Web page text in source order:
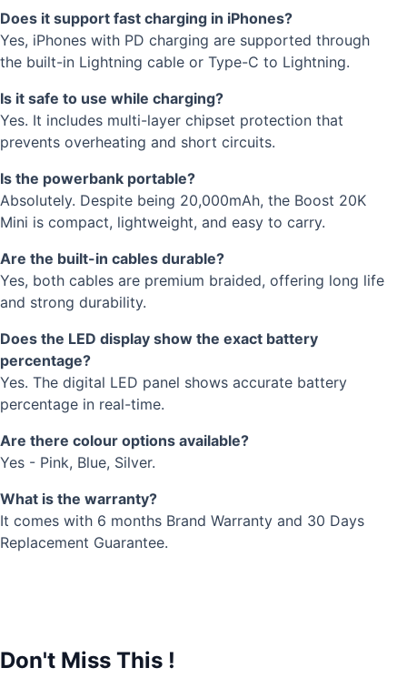
Does it support fast charging in iPhones?
Yes, iPhones with PD charging are supported through
the built-in Lightning cable or Type-C to Lightning.
Is it safe to use while charging?
Yes. It includes multi-layer chipset protection that
prevents overheating and short circuits.
Is the powerbank portable?
Absolutely. Despite being 20,000mAh, the Boost 20K
Mini is compact, lightweight, and easy to carry.
Are the built-in cables durable?
Yes, both cables are premium braided, offering long life
and strong durability.
Does the LED display show the exact battery
percentage?
Yes. The digital LED panel shows accurate battery
percentage in real-time.
Are there colour options available?
Yes - Pink, Blue, Silver.
What is the warranty?
It comes with 6 months Brand Warranty and 30 Days
Replacement Guarantee.
Don't Miss This !